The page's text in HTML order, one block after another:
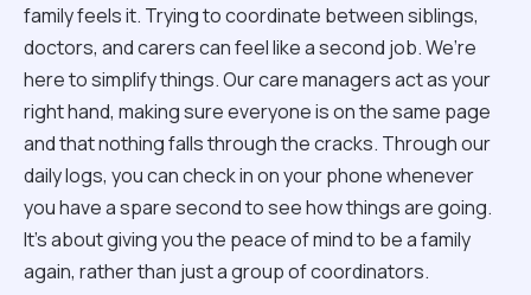
family feels it. Trying to coordinate between siblings,
doctors, and carers can feel like a second job. We’re
here to simplify things. Our care managers act as your
right hand, making sure everyone is on the same page
and that nothing falls through the cracks. Through our
daily logs, you can check in on your phone whenever
you have a spare second to see how things are going.
It’s about giving you the peace of mind to be a family
again, rather than just a group of coordinators.